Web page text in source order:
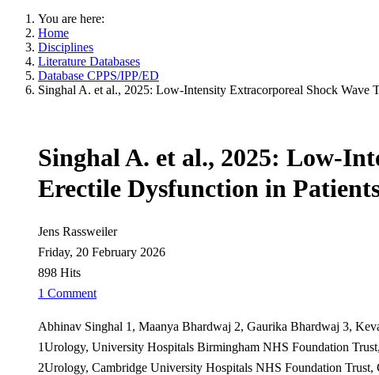
You are here:
Home
Disciplines
Literature Databases
Database CPPS/IPP/ED
Singhal A. et al., 2025: Low-Intensity Extracorporeal Shock
Singhal A. et al., 2025: Low-
Erectile Dysfunction in
Jens Rassweiler
Friday, 20 February 2026
898 Hits
1 Comment
Abhinav Singhal 1, Maanya Bhardwaj 2, Gaurika Bhardwaj 3,
1Urology, University Hospitals Birmingham NHS Foundation
2Urology, Cambridge University Hospitals NHS Foundation Trust,